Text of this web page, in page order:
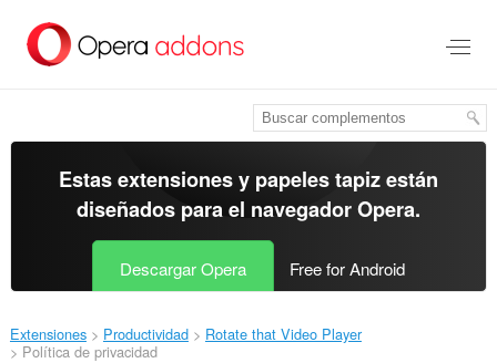
contenido
Estas extensiones y papeles tapiz están
diseñados para el navegador Opera.
Descargar Opera Free for Android
Extensiones Productividad
Rotate that Video Player‎
Política de privacidad